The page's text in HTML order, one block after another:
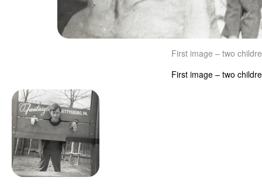
First image – two
First image – two
Image navigation